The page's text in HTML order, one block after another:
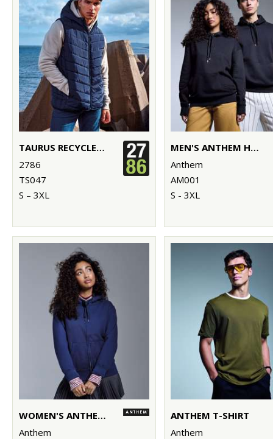
TAURUS RECYCLED PADDED BODYWARMER
2786
TS047
S – 3XL
MEN'S ANTHEM HOODIE
Anthem
AM001
S - 3XL
WOMEN'S ANTHEM FULL-ZIP HOODIE
Anthem
ANTHEM T-SHIRT
Anthem